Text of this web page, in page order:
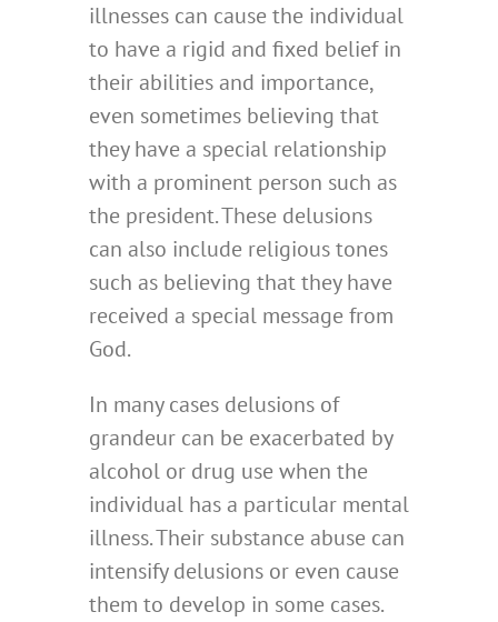
illnesses can cause the individual
to have a rigid and fixed belief in
their abilities and importance,
even sometimes believing that
they have a special relationship
with a prominent person such as
the president. These delusions
can also include religious tones
such as believing that they have
received a special message from
God.
In many cases delusions of
grandeur can be exacerbated by
alcohol or drug use when the
individual has a particular mental
illness. Their substance abuse can
intensify delusions or even cause
them to develop in some cases.